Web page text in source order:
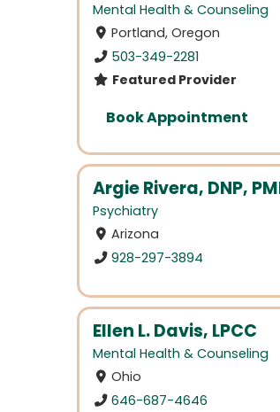
Mental Health & Counseling
Portland, Oregon
503-349-2281
Featured Provider
Book Appointment
Argie Rivera, DNP,
Psychiatry
Arizona
928-297-3894
Ellen L. Davis, LPCC
Mental Health & Counseling
Ohio
646-687-4646